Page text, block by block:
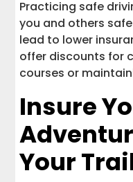
Practicing safe
you and others
lead to lower
offer discounts for
courses or
Insure
Your